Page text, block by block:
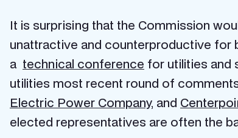
It is surprising that the Commission
unattractive and counterproductive for
a technical conference for utilities and
utilities most recent round of
Electric Power Company, and
elected representatives are often the